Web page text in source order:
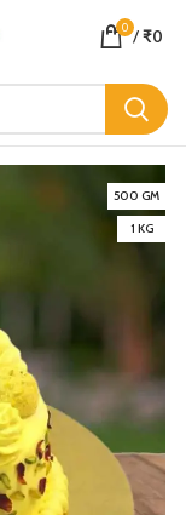
0 /₹0
500 GM
1 KG